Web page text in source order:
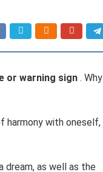
or warning sign . Why
harmony with oneself,
dream, as well as the